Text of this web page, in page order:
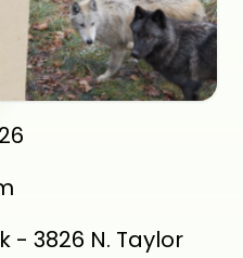
- 3826 N. Taylor